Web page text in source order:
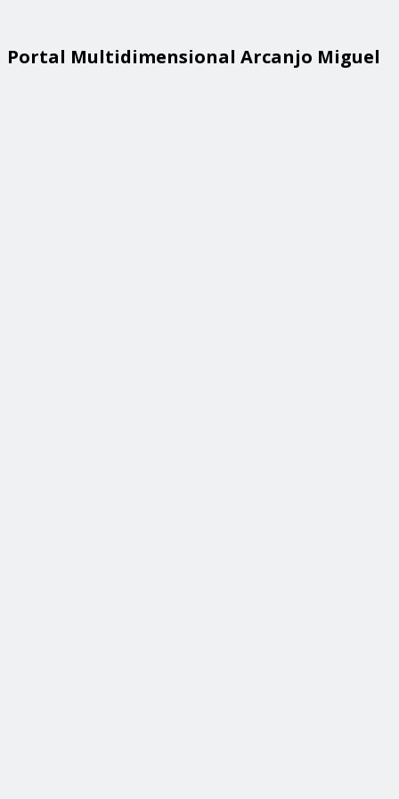
Portal Multidimensional Arcanjo Miguel